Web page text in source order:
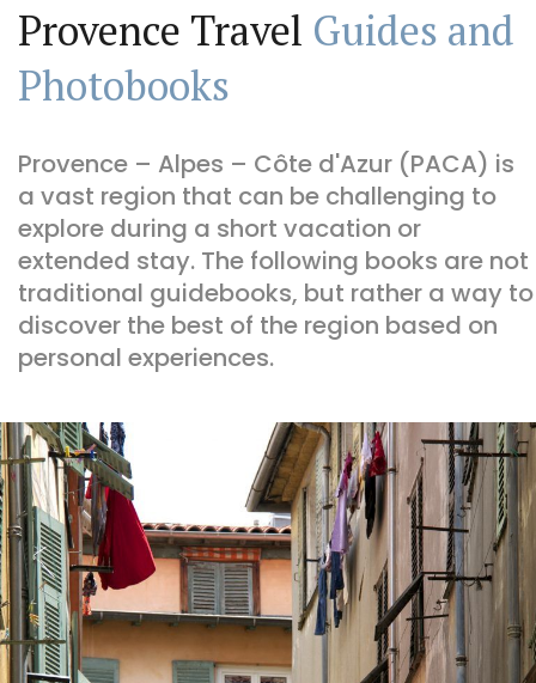
Provence Travel Guides and
Photobooks
Provence – Alpes – Côte d'Azur (PACA) is
a vast region that can be challenging to
explore during a short vacation or
extended stay. The following books are not
traditional guidebooks, but rather a way to
discover the best of the region based on
personal experiences.